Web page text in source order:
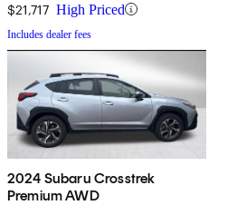
$21,717 High Priced
Includes dealer fees
2024 Subaru Crosstrek
Premium AWD